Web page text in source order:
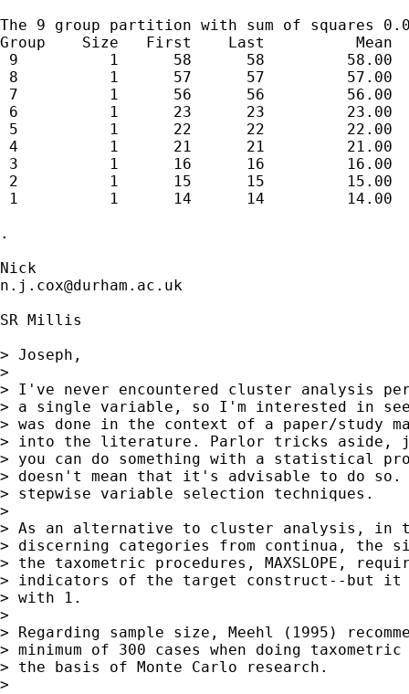
The 9 group partition with sum of squares
Group    Size   First    Last          Mean
9          1      58      58         58.00
8          1      57      57         57.00
7          1      56      56         56.00
6          1      23      23         23.00
5          1      22      22         22.00
4          1      21      21         21.00
3          1      16      16         16.00
2          1      15      15         15.00
1          1      14      14         14.00
.
n.j.cox@durham.ac.uk
SR Millis
> Joseph,
>
> I've never encountered cluster analysis
> a single variable, so I'm interested in
> was done in the context of a paper/study
> into the literature. Parlor tricks aside,
> you can do something with a statistical
> doesn't mean that it's advisable to do so.
> stepwise variable selection techniques.
>
> As an alternative to cluster analysis, in
> discerning categories from continua, the
> the taxometric procedures, MAXSLOPE,
> indicators of the target construct--but it
> with 1.
>
> Regarding sample size, Meehl (1995)
> minimum of 300 cases when doing
> the basis of Monte Carlo research.
>